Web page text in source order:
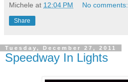
Michele at 12:04 PM No comments:
Share
Tuesday, December 27, 2011
Speedway In Lights